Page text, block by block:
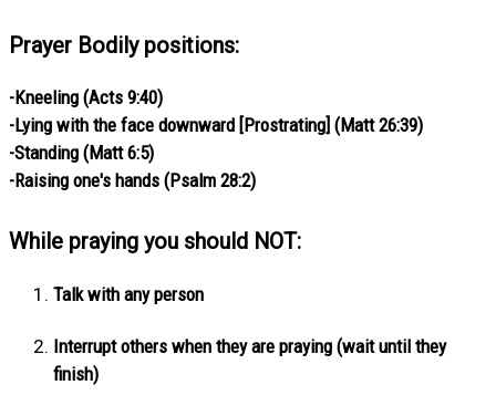
Prayer Bodily positions:
-Kneeling (Acts 9:40)
-Lying with the face downward [Prostrating] (Matt 26:39)
-Standing (Matt 6:5)
-Raising one's hands (Psalm 28:2)
While praying you should NOT:
Talk with any person
Interrupt others when they are praying (wait until they
finish)